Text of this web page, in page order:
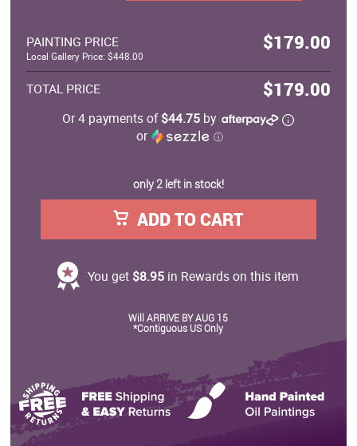
PAINTING PRICE $179.00
Local Gallery Price: $448.00
TOTAL PRICE $179.00
Or 4 payments of$44.75 by
or
ⓘ
only 2 left in stock!
ADD TO CART
You get $8.95 in Rewards on this item
Will ARRIVE BY AUG 15
*Contiguous US Only